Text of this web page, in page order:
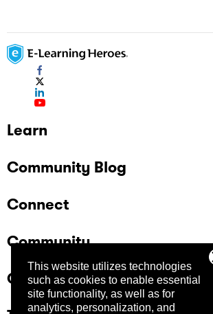
This website utilizes technologies
such as cookies to enable essential
site functionality, as well as for
analytics, personalization, and
Learn
Community Blog
Connect
Community
Company